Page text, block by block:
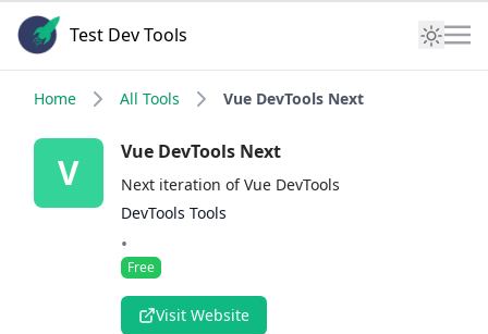
Test Dev Tools
Home All Tools Vue DevTools Next
V Vue DevTools Next
Next iteration of Vue DevTools
DevTools Tools
•
Free
Visit Website